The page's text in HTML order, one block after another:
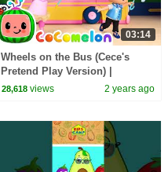
03:14
Wheels on the Bus (Cece's
Pretend Play Version) |
CoComelon Nursery Rhymes &
28,618 views 2 years ago